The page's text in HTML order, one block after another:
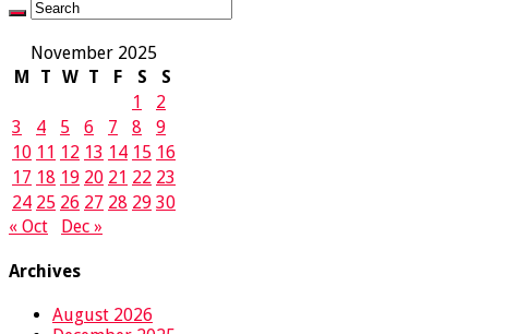
November 2025
M
T W T F S
S
1
2
3
4 5 6 7 8
9
10 11 12 13 14 15 16
17 18 19 20 21 22 23
24 25 26 27 28 29 30
« Oct
Dec »
Archives
August 2026